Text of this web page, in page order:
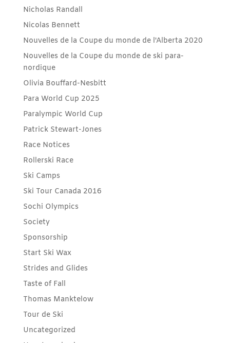
Nicholas Randall
Nicolas Bennett
Nouvelles de la Coupe du monde de l'Alberta 2020
Nouvelles de la Coupe du monde de ski para-
nordique
Olivia Bouffard-Nesbitt
Para World Cup 2025
Paralympic World Cup
Patrick Stewart-Jones
Race Notices
Rollerski Race
Ski Camps
Ski Tour Canada 2016
Sochi Olympics
Society
Sponsorship
Start Ski Wax
Strides and Glides
Taste of Fall
Thomas Manktelow
Tour de Ski
Uncategorized